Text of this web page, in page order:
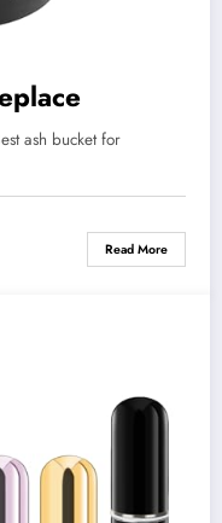
ash bucket for
Read More